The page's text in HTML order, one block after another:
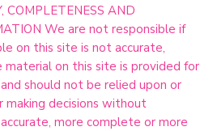
COMPLETENESS AND
We are not responsible if
on this site is not accurate,
on this site is provided for
should not be relied upon or
making decisions without
more complete or more